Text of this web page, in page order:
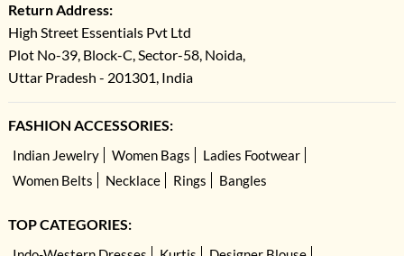
Return Address:
High Street Essentials Pvt Ltd
Plot No-39, Block-C, Sector-58, Noida,
Uttar Pradesh - 201301, India
FASHION ACCESSORIES:
Indian Jewelry Women Bags
Ladies Footwear
Women Belts
Necklace Rings Bangles
TOP CATEGORIES: